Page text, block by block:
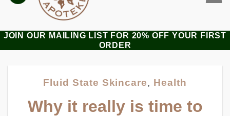
JOIN OUR MAILING LIST FOR 20% OFF YOUR FIRST
ORDER
Fluid State Skincare, Health
Why it really is time to